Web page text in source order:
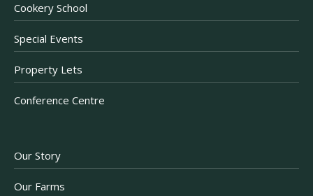
Cookery School
Special Events
Property Lets
Conference Centre
Our Story
Our Farms